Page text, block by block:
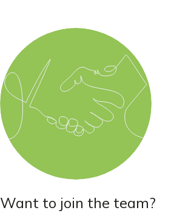
Want to join the team?